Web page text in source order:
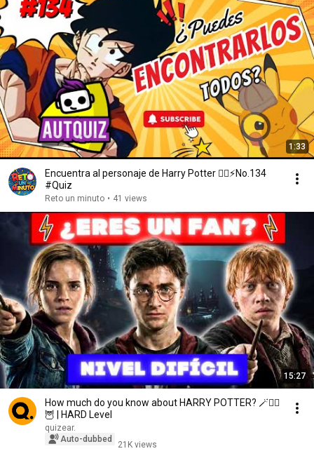
1:33
Encuentra al personaje de Harry Potter 🧙‍♂️⚡️No.134
#Quiz
Reto un minuto • 41 views
15:27
How much do you know about HARRY POTTER? 🪄🧙‍♂️
🦉 | HARD Level
quizear.
Auto-dubbed
21K views